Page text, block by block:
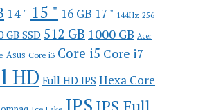
14 " 15 " 16 GB 17 " 144Hz 256
GB SSD 512 GB 1000 GB Acer
Asus Core i3 Core i5 Core i7
HD Full HD IPS Hexa Core